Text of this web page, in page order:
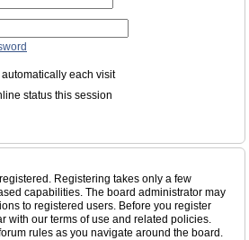
automatically each visit
status this session
Registering takes only a few
capabilities. The board administrator may
to registered users. Before you register
with our terms of use and related policies.
rules as you navigate around the board.